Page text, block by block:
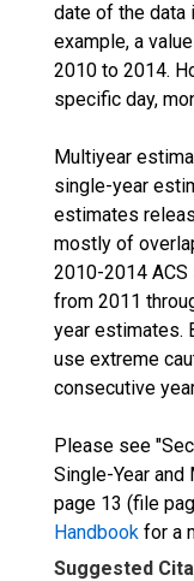
date of the data
example, a
2010 to 2014.
specific day,
Multiyear
single-year
estimates
mostly of
2010-2014
from 2011
year estimates.
use extreme
consecutive
Please see
Single-Year
page 13 (file
Handbook for a
Suggested